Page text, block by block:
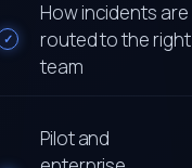
✓
How incidents are
routed to the right
team
Pilot and